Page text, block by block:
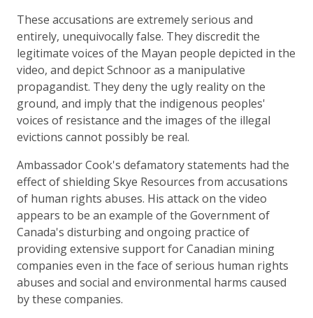
These accusations are extremely serious and
entirely, unequivocally false. They discredit the
legitimate voices of the Mayan people depicted in the
video, and depict Schnoor as a manipulative
propagandist. They deny the ugly reality on the
ground, and imply that the indigenous peoples'
voices of resistance and the images of the illegal
evictions cannot possibly be real.
Ambassador Cook's defamatory statements had the
effect of shielding Skye Resources from accusations
of human rights abuses. His attack on the video
appears to be an example of the Government of
Canada's disturbing and ongoing practice of
providing extensive support for Canadian mining
companies even in the face of serious human rights
abuses and social and environmental harms caused
by these companies.